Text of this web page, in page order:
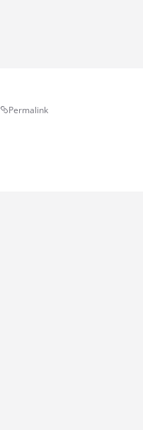
Permalink